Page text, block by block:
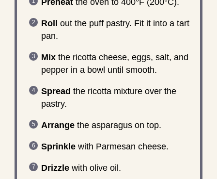
Roll out the puff pastry. Fit it into a tart
pan.
Mixthe ricotta cheese, eggs, salt, and
pepper in a bowl until smooth.
Spread the ricotta mixture over the
pastry.
Arrangethe asparagus on top.
Sprinklewith Parmesan cheese.
Drizzlewith olive oil.